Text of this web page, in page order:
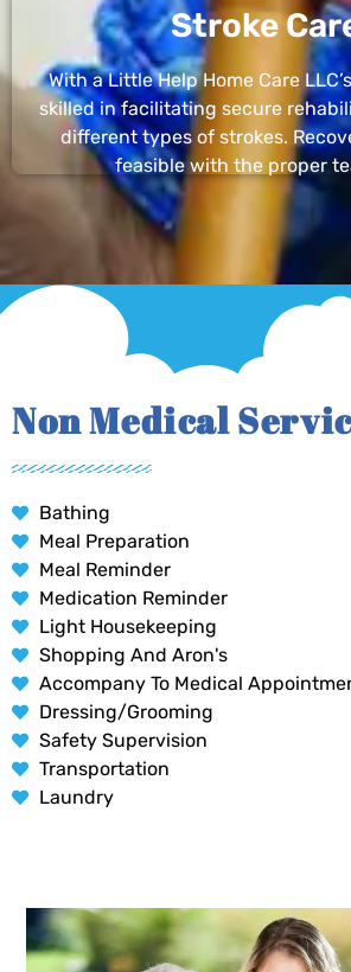
Stroke
With a Little Help Home Care
skilled in facilitating secure
different types of strokes.
feasible with the proper
Non Medical
Bathing
Meal Preparation
Meal Reminder
Medication Reminder
Light Housekeeping
Shopping And Aron's
Accompany To Medical
Dressing/Grooming
Safety Supervision
Transportation
Laundry